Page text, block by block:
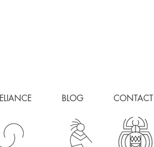
BLOG CONTACT